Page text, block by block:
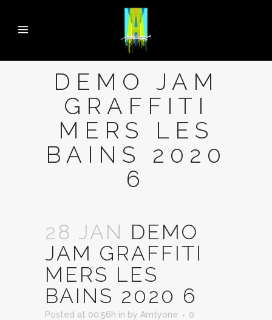
DEMO JAM
GRAFFITI
MERS LES
BAINS 2020
6
28 JAN DEMO
JAM GRAFFITI
MERS LES
BAINS 2020 6
Posted at 00:56h in by Amtyone
0